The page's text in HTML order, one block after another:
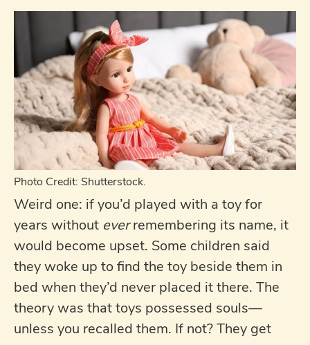
Photo Credit: Shutterstock.
Weird one: if you’d played with a toy for
years without everremembering its name, it
would become upset. Some children said
they woke up to find the toy beside them in
bed when they’d never placed it there. The
theory was that toys possessed souls—
unless you recalled them. If not? They get